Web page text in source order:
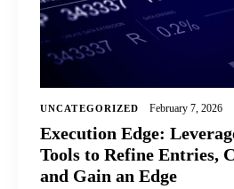
UNCATEGORIZED February 7, 2026
Execution Edge:
Tools to Refine Entries,
and Gain an Edge